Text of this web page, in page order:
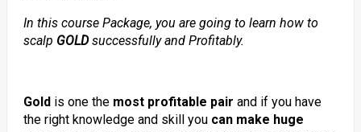
In this course Package, you are going to learn how to
scalp GOLDsuccessfully and Profitably.
Goldis one the most profitable pair and if you have
the right knowledge and skill you can make huge